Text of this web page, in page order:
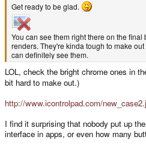
Get ready to be glad.
You can see them right there on the
renders. They're kinda tough to make
can definitely see them.
LOL, check the bright chrome ones in
bit hard to make out.)
http://www.icontrolpad.com/
I find it surprising that nobody put up
interface in apps, or even how many